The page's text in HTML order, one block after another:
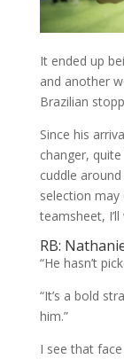
It ended up
and another
Brazilian
Since his
changer,
cuddle
selection
teamsheet,
RB:
“He hasn’t
“It’s a bold
him.”
I see that face